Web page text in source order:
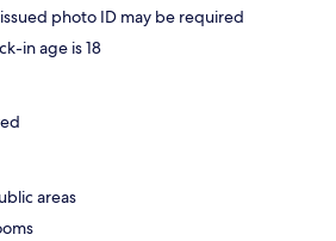
photo ID may be required
in age is 18
areas